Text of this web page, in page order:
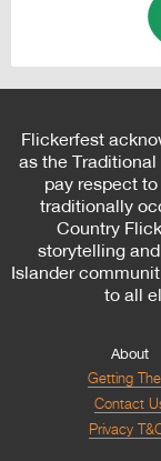
Flickerfest
as the
pay respect
traditionally
Country
storytelling
Islander
to all
About
Getting
Contact
Privacy